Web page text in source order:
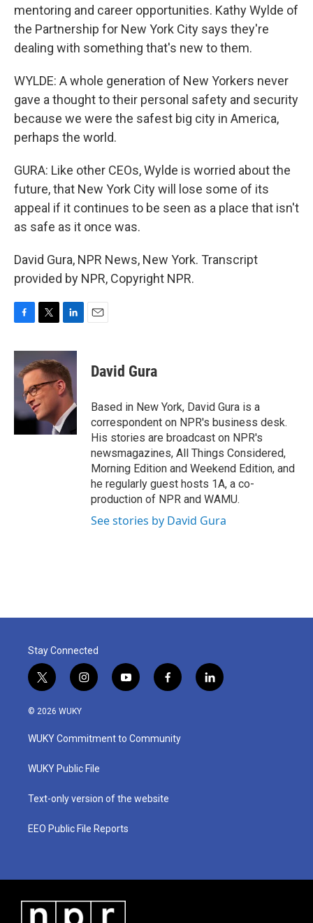
mentoring and career opportunities. Kathy Wylde of
the Partnership for New York City says they're
dealing with something that's new to them.
WYLDE: A whole generation of New Yorkers never
gave a thought to their personal safety and security
because we were the safest big city in America,
perhaps the world.
GURA: Like other CEOs, Wylde is worried about the
future, that New York City will lose some of its
appeal if it continues to be seen as a place that isn't
as safe as it once was.
David Gura, NPR News, New York. Transcript
provided by NPR, Copyright NPR.
c
e
b
k
i
t
e
r
n
k
e
d
n
David Gura
Based in New York, David Gura is a
correspondent on NPR's business desk.
His stories are broadcast on NPR's
newsmagazines, All Things Considered,
Morning Edition and Weekend Edition, and
he regularly guest hosts 1A, a co-
production of NPR and WAMU.
See stories by David Gura
Stay Connected
t
w
i
t
e
i
n
a
g
a
y
o
u
b
f
a
b
o
l
i
© 2026 WUKY
WUKY Commitment to Community
WUKY Public File
Text-only version of the website
EEO Public File Reports